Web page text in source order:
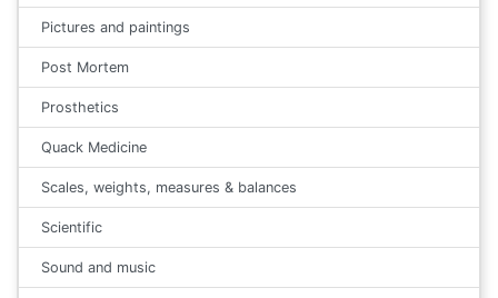
Pictures and paintings
Post Mortem
Prosthetics
Quack Medicine
Scales, weights, measures & balances
Scientific
Sound and music